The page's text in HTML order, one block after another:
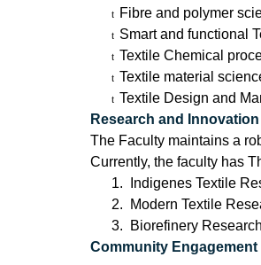
t Fibre and polymer
t Smart and functional
t Textile Chemical
t Textile material
t Textile Design and
Research and Innovation
The Faculty maintains a
Currently, the faculty has
1. Indigenes Textile
2. Modern Textile
3. Biorefinery
Community Engagement